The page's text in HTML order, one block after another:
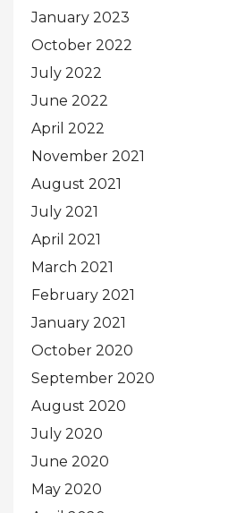
January 2023
October 2022
July 2022
June 2022
April 2022
November 2021
August 2021
July 2021
April 2021
March 2021
February 2021
January 2021
October 2020
September 2020
August 2020
July 2020
June 2020
May 2020